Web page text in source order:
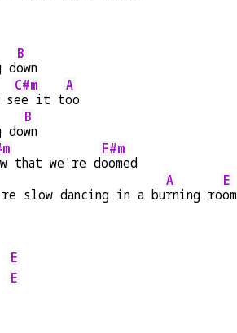
d
B
own
s
C#m
ee it t
A
oo
do
B
wn
that we're d
F#m
oomed
slow dancing in a bu
A
rning ro
E
om
E
E